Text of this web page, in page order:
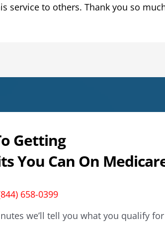
service to others. Thank you so
Getting
You Can On
658-0399
we’ll tell you what you qualify for